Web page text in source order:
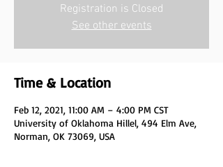
Registration is Closed
See other events
Time & Location
Feb 12, 2021, 11:00 AM – 4:00 PM CST
University of Oklahoma Hillel, 494 Elm Ave,
Norman, OK 73069, USA